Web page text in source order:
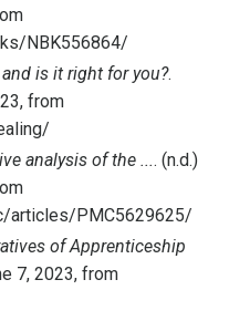
NBK556864/
is it right for you?.
from
analysis of the .... (n.d.)
articles/PMC5629625/
of Apprenticeship
7, 2023, from